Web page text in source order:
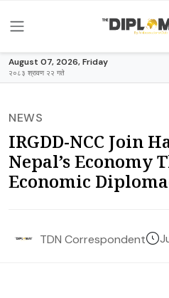
August 07, 2026, Friday
२०८३ श्रावण २२ गते
NEWS
IRGDD-NCC Join
Nepal’s Economy
Economic
TDN Correspondent